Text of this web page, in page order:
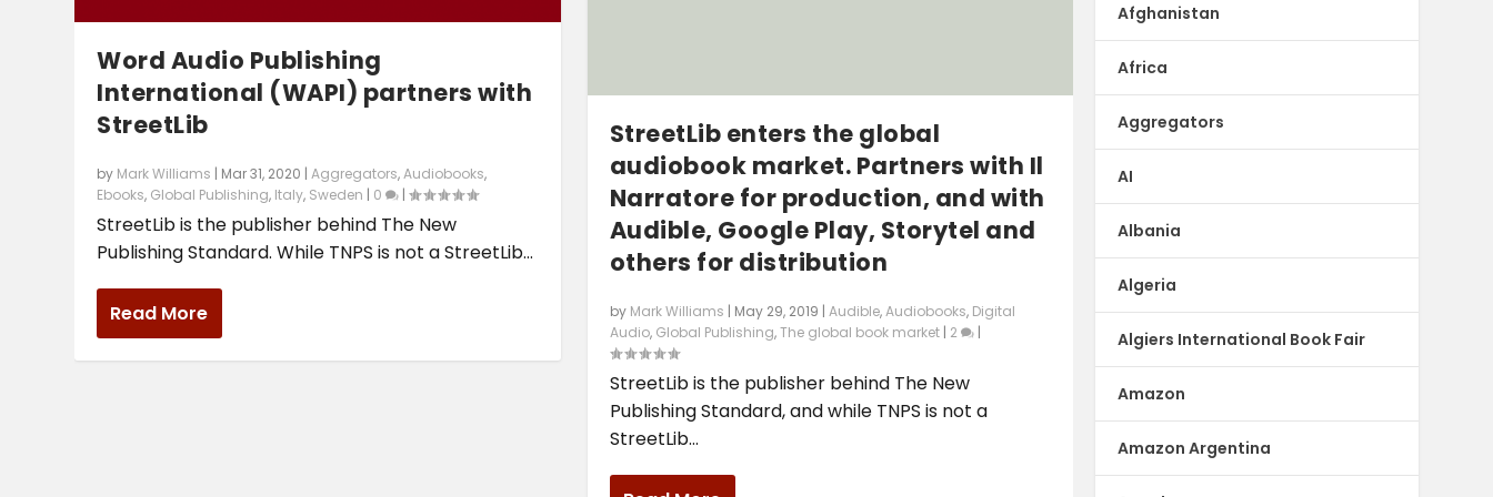
Word Audio Publishing
International (WAPI) partners with
StreetLib
by Mark Williams | Mar 31, 2020 |Aggregators,Audiobooks,
Ebooks, Global Publishing, Italy, Sweden | 0 |
StreetLib is the publisher behind The New
Publishing Standard. While TNPS is not a StreetLib...
Read More
StreetLib enters the global
audiobook market. Partners with Il
Narratore for production, and with
Audible, Google Play, Storytel and
others for distribution
by Mark Williams May 29, 2019 Audible,Audiobooks, Digital
Audio, Global Publishing,The global book market| 2 |
StreetLib is the publisher behind The New
Publishing Standard, and while TNPS is not a
StreetLib...
Afghanistan
Africa
Aggregators
AI
Albania
Algeria
Algiers International Book Fair
Amazon
Amazon Argentina